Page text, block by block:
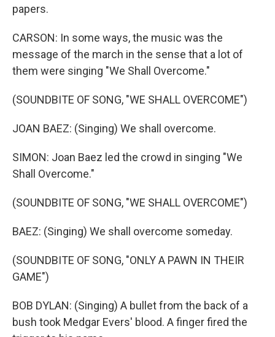
papers.
CARSON: In some ways, the music was the
message of the march in the sense that a lot of
them were singing "We Shall Overcome."
(SOUNDBITE OF SONG, "WE SHALL OVERCOME")
JOAN BAEZ: (Singing) We shall overcome.
SIMON: Joan Baez led the crowd in singing "We
Shall Overcome."
(SOUNDBITE OF SONG, "WE SHALL OVERCOME")
BAEZ: (Singing) We shall overcome someday.
(SOUNDBITE OF SONG, "ONLY A PAWN IN THEIR
GAME")
BOB DYLAN: (Singing) A bullet from the back of a
bush took Medgar Evers' blood. A finger fired the